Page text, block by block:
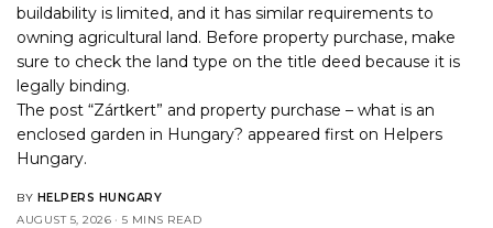
buildability is limited, and it has similar requirements to
owning agricultural land. Before property purchase, make
sure to check the land type on the title deed because it is
legally binding.
The post“Zártkert” and property purchase – what is an
enclosed garden in Hungary? appeared first on Helpers
Hungary.
BY HELPERS HUNGARY
AUGUST 5, 2026
5 MINS READ